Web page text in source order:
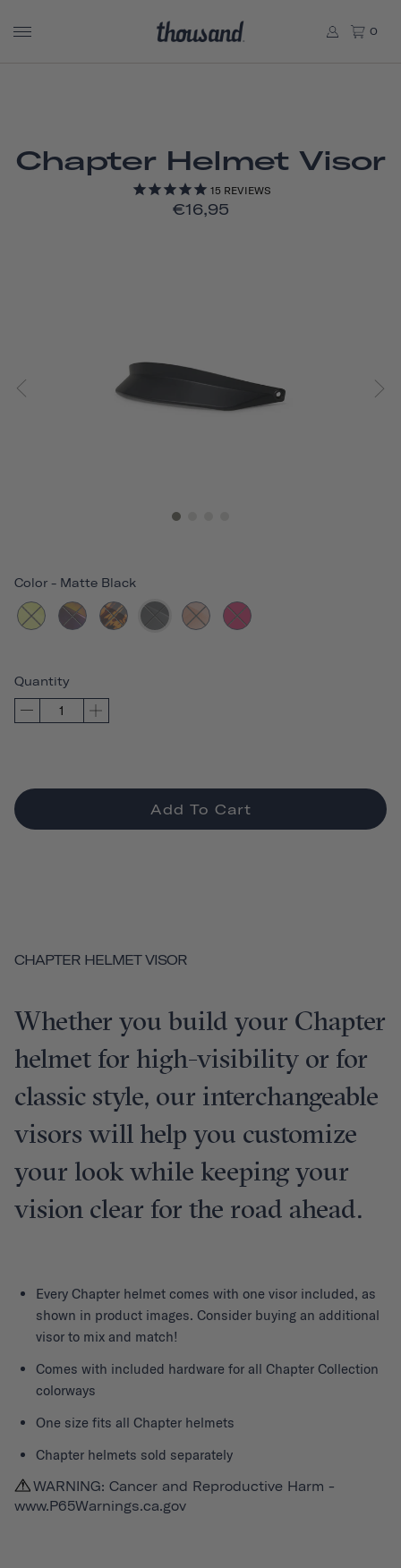
0
Chapter Helmet Visor
15 REVIEWS
€16,95
Color - Matte Black
Quantity
Add To Cart
CHAPTER HELMET VISOR
Whether you build your Chapter
helmet for high-visibility or for
classic style, our interchangeable
visors will help you customize
your look while keeping your
vision clear for the road ahead.
Every Chapter helmet comes with one visor included, as
shown in product images. Consider buying an additional
visor to mix and match!
Comes with included hardware for all Chapter Collection
colorways
One size fits all Chapter helmets
Chapter helmets sold separately
WARNING: Cancer and Reproductive Harm -
www.P65Warnings.ca.gov